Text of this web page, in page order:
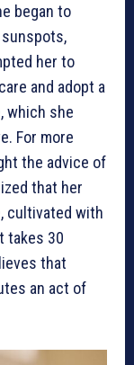
began to
her to
and adopt a
which she
For more
the advice of
that her
cultivated with
takes 30
that
an act of